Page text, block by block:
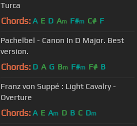
Turca
Chords: A E D Am F#m C# F
Pachelbel - Canon In D Major. Best
version.
Chords: D A G Bm F#m F# B
Franz von Suppé : Light Cavalry -
Overture
Chords: A E Am D B C Dm